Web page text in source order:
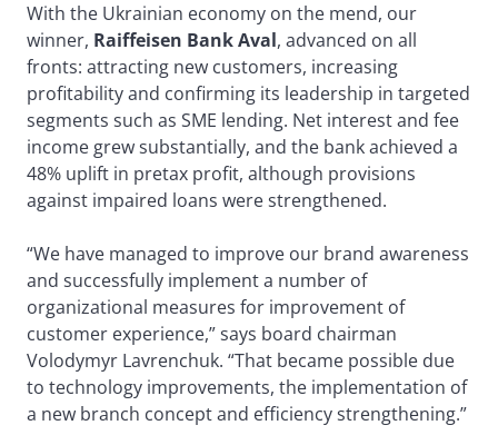
With the Ukrainian economy on the mend, our
winner, Raiffeisen Bank Aval, advanced on all
fronts: attracting new customers, increasing
profitability and confirming its leadership in targeted
segments such as SME lending. Net interest and fee
income grew substantially, and the bank achieved a
48% uplift in pretax profit, although provisions
against impaired loans were strengthened.
“We have managed to improve our brand awareness
and successfully implement a number of
organizational measures for improvement of
customer experience,” says board chairman
Volodymyr Lavrenchuk. “That became possible due
to technology improvements, the implementation of
a new branch concept and efficiency strengthening.”